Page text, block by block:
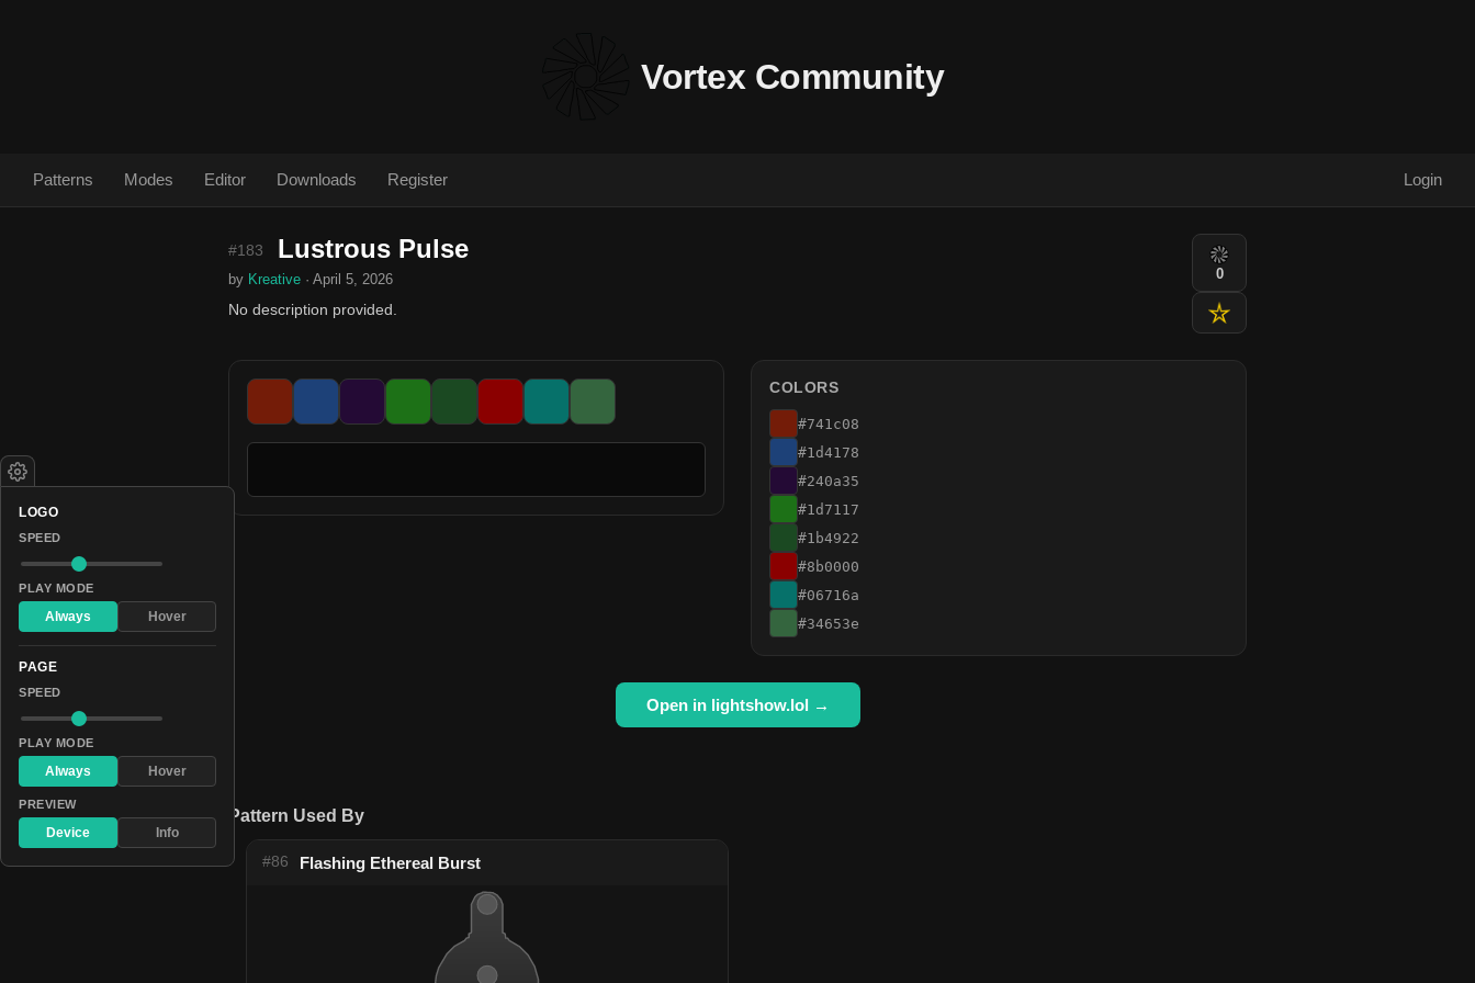
Vortex Community
Patterns Modes Editor Downloads Register Login
#183 Lustrous Pulse
by Kreative · April 5, 2026
No description provided.
0
COLORS
#741c08
#1d4178
#240a35
#1d7117
#1b4922
#8b0000
#06716a
#34653e
Open in lightshow.lol →
Pattern Used By
#86 Flashing Ethereal Burst
LOGO
SPEED
PLAY MODE
Always Hover
PAGE
SPEED
PLAY MODE
Always Hover
PREVIEW
Device Info